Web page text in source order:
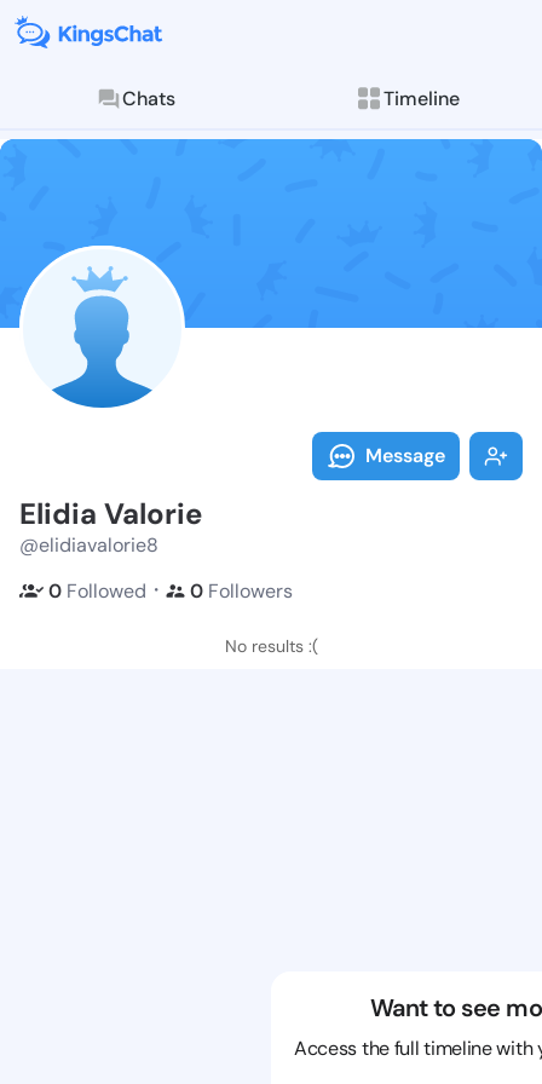
Chats Timeline
Follow Elidia
Explore posts &
Message
Elidia Valorie
@elidiavalorie8
0 Followed ・ 0 Followers
No results :(
Want to see
Access the full timeline with